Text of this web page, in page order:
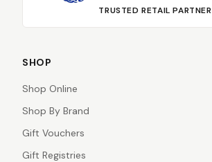
TRUSTED RETAIL PARTNER
SHOP
Shop Online
Shop By Brand
Gift Vouchers
Gift Registries